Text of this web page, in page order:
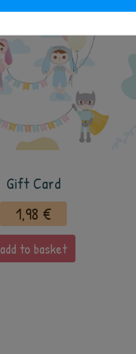
Gift Card
1,98 €
add to basket